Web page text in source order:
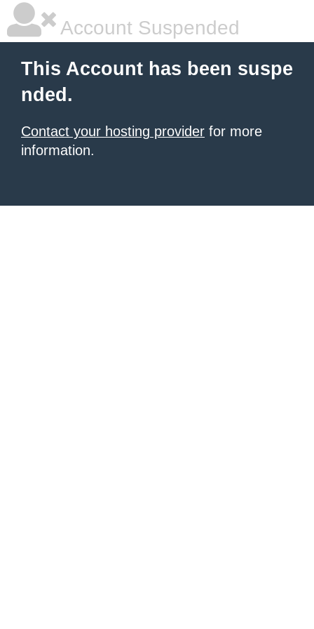
Account Suspended
This Account has been suspe
nded.
Contact your hosting provider for more
information.